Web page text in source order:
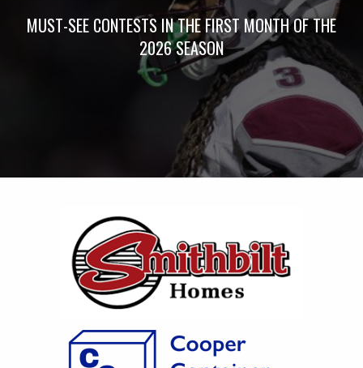
MUST-SEE CONTESTS IN THE FIRST MONTH OF THE
2026 SEASON